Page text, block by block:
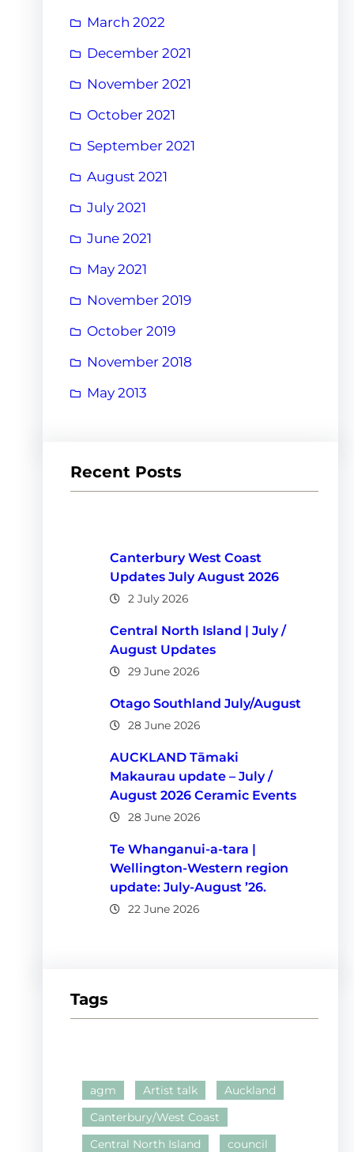
March 2022
December 2021
November 2021
October 2021
September 2021
August 2021
July 2021
June 2021
May 2021
November 2019
October 2019
November 2018
May 2013
Recent Posts
Canterbury West Coast
Updates July August 2026
2 July 2026
Central North Island | July /
August Updates
29 June 2026
Otago Southland July/August
28 June 2026
AUCKLAND Tāmaki
Makaurau update – July /
August 2026 Ceramic Events
28 June 2026
Te Whanganui-a-tara |
Wellington-Western region
update: July-August ’26.
22 June 2026
Tags
agm Artist talk
Auckland
Canterbury/West Coast
Central North Island
council